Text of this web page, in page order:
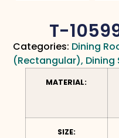
T-
Categories: Dining
(Rectangular), Dining
MATERIAL:
SIZE: